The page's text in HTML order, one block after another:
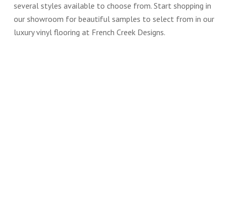
several styles available to choose from. Start shopping in
our showroom for beautiful samples to select from in our
luxury vinyl flooring at French Creek Designs.